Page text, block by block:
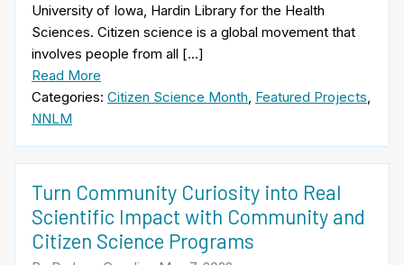
University of Iowa, Hardin Library for the Health
Sciences. Citizen science is a global movement that
involves people from all […]
Read More
Categories: Citizen Science Month Featured Projects
NNLM
Turn Community Curiosity into Real
Scientific Impact with Community and
Citizen Science Programs